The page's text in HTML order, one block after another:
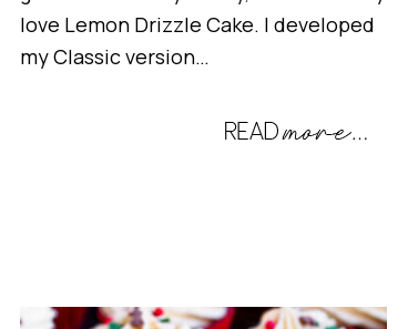
love Lemon Drizzle Cake. I developed
my Classic version…